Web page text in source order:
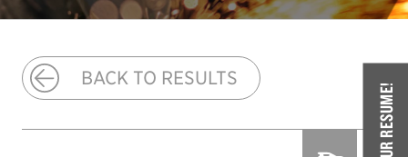
BACK TO RESULTS